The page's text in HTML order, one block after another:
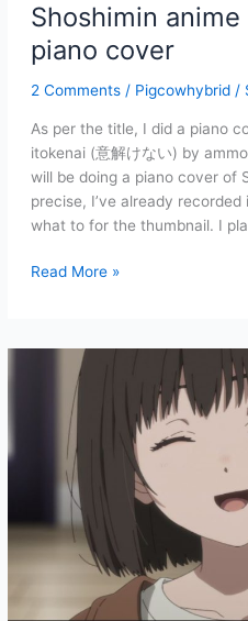
Shoshimin
piano cover
2 Comments / Pigcowhybrid /
As per the title, I did a piano
itokenai (意解けない) by
will be doing a piano cover of
precise, I’ve already
what to for the thumbnail. I
Shoshimin
Read More »